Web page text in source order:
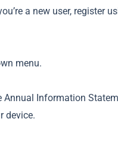
a new user, register
menu.
Information
device.